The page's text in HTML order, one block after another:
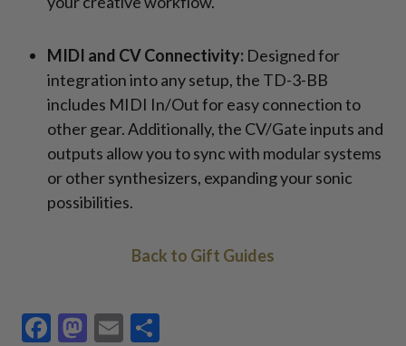
MIDI and CV Connectivity: Designed for
integration into any setup, the TD-3-BB
includes MIDI In/Out for easy connection to
other gear. Additionally, the CV/Gate inputs and
outputs allow you to sync with modular systems
or other synthesizers, expanding your sonic
possibilities.
Back to Gift Guides
Facebook
Mastodon
Email